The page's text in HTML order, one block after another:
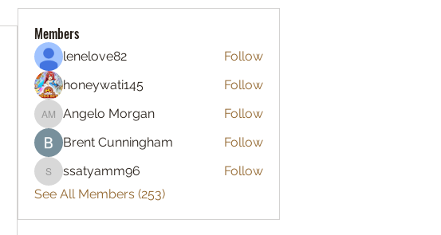
Members
lenelove82
Follow
honeywati145
Follow
Angelo Morgan
Angelo Morgan
Follow
Brent Cunningham
Follow
ssatyamm96
ssatyamm96
Follow
See All Members (253)